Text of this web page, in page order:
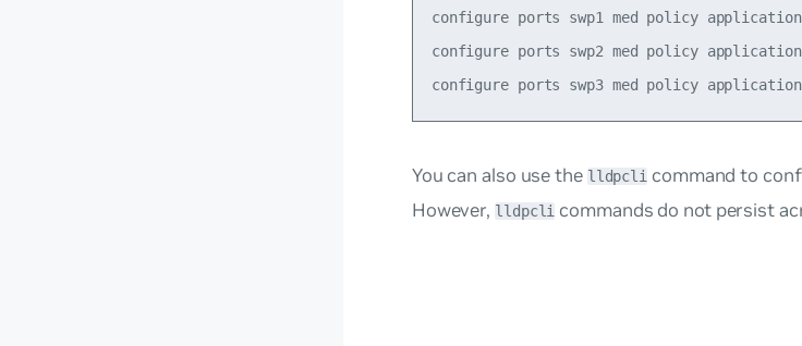
configure ports swp1 med policy
configure ports swp2 med policy
You can also use the lldpcli command to
However, lldpcli commands do not persist